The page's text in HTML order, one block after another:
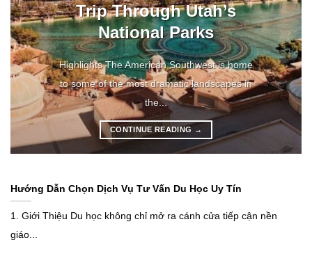
Trip Through Utah’s
National Parks
Highlights The American Southwest is home
to some of the most dramatic landscapes in
the...
CONTINUE READING →
Hướng Dẫn Chọn Dịch Vụ Tư Vấn Du Học Uy Tín
1. Giới Thiệu Du học không chỉ mở ra cánh cửa tiếp cận nền
giáo...